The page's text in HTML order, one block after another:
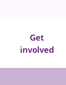
Get
involved